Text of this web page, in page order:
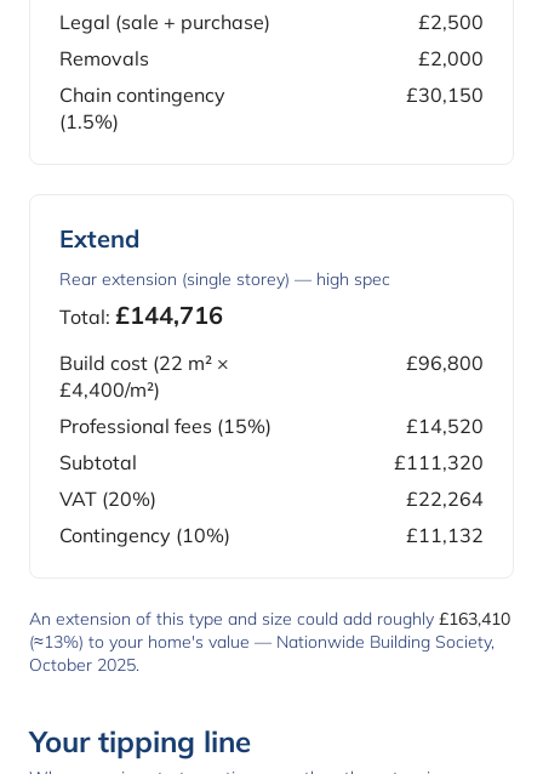
Legal (sale + purchase)
£2,500
Removals
£2,000
Chain contingency
(1.5%)
£30,150
Extend
Rear extension (single storey) — high spec
Total: £144,716
Build cost (22 m² ×
£4,400/m²)
£96,800
Professional fees (15%)
£14,520
Subtotal
£111,320
VAT (20%)
£22,264
Contingency (10%)
£11,132
An extension of this type and size could add roughly £163,410
(≈13%) to your home's value — Nationwide Building Society,
October 2025.
Your tipping line